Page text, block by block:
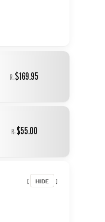
R:$169.95
R:$55.00
[ HIDE ]